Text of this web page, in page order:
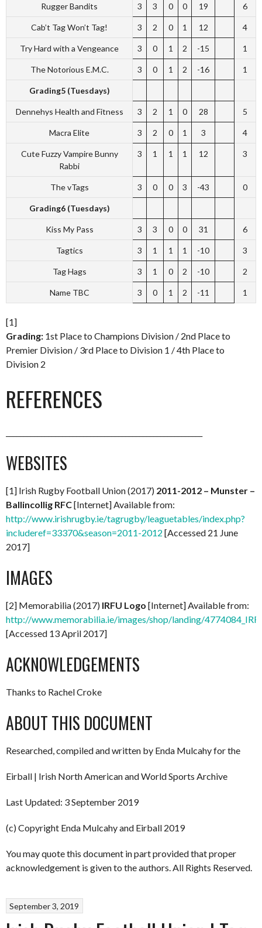
Rugger Bandits 3 3 0 0 19 6
Cab’t Tag Won’t Tag! 3 2 0 1 12 4
Try Hard with a Vengeance 3 0 1 2 -15 1
The Notorious E.M.C. 3 0 1 2 -16 1
Grading5 (Tuesdays)
Dennehys Health and Fitness 3 2 1 0 28 5
Macra Elite 3 2 0 1 3 4
Cute Fuzzy Vampire Bunny
Rabbi
3 1 1 1 12 3
The vTags 3 0 0 3 -43 0
Grading6 (Tuesdays)
Kiss My Pass 3 3 0 0 31 6
Tagtics 3 1 1 1 -10 3
Tag Hags 3 1 0 2 -10 2
Name TBC 3 0 1 2 -11 1
[1]
Grading: 1st Place to Champions Division / 2nd Place to
Premier Division / 3rd Place to Division 1 / 4th Place to
Division 2
REFERENCES
WEBSITES
[1] Irish Rugby Football Union (2017) 2011-2012 – Munster –
Ballincollig RFC[Internet] Available from:
http://www.irishrugby.ie/tagrugby/leaguetables/index.php?
includeref=33370&season=2011-2012 [Accessed 21 June
2017]
IMAGES
[2] Memorabilia (2017) IRFU Logo [Internet] Available from:
http://www.memorabilia.ie/images/shop/landing/
[Accessed 13 April 2017]
ACKNOWLEDGEMENTS
Thanks to Rachel Croke
ABOUT THIS DOCUMENT
Researched, compiled and written by Enda Mulcahy for the
Eirball | Irish North American and World Sports Archive
Last Updated: 3 September 2019
(c) Copyright Enda Mulcahy and Eirball 2019
You may quote this document in part provided that proper
acknowledgement is given to the authors. All Rights Reserved.
September 3, 2019